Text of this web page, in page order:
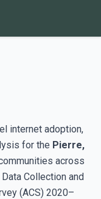
internet adoption,
for the Pierre,
across
Collection and
(ACS) 2020–